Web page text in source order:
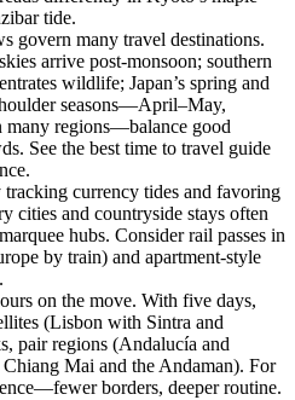
tide.
govern many travel destinations.
arrive post-monsoon; southern
wildlife; Japan’s spring and
seasons—April–May,
many regions—balance good
See the best time to travel guide
currency tides and favoring
cities and countryside stays often
hubs. Consider rail passes in
by train) and apartment-style
on the move. With five days,
(Lisbon with Sintra and
pair regions (Andalucía and
Mai and the Andaman). For
borders, deeper routine.